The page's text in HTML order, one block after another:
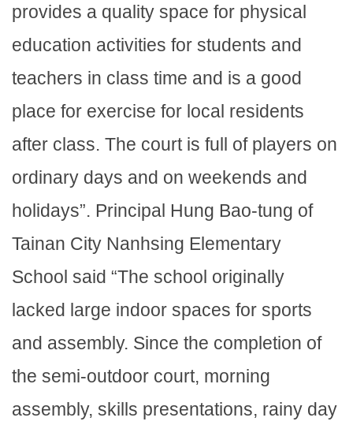
provides a quality space for physical
education activities for students and
teachers in class time and is a good
place for exercise for local residents
after class. The court is full of players on
ordinary days and on weekends and
holidays”. Principal Hung Bao-tung of
Tainan City Nanhsing Elementary
School said “The school originally
lacked large indoor spaces for sports
and assembly. Since the completion of
the semi-outdoor court, morning
assembly, skills presentations, rainy day